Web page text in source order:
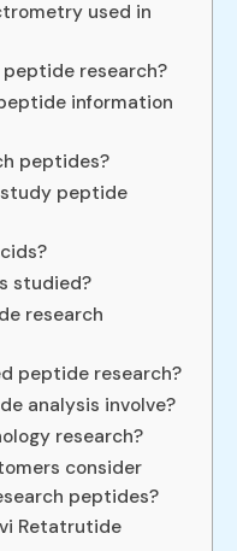
used in
research?
information
peptides?
peptide
studied?
research
peptide research?
analysis involve?
research?
consider
peptides?
Retatrutide